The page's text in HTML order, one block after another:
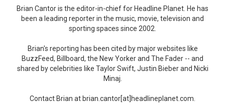
Brian Cantor is the editor-in-chief for Headline Planet. He has
been a leading reporter in the music, movie, television and
sporting spaces since 2002.
Brian's reporting has been cited by major websites like
BuzzFeed, Billboard, the New Yorker and The Fader -- and
shared by celebrities like Taylor Swift, Justin Bieber and Nicki
Minaj.
Contact Brian at brian.cantor[at]headlineplanet.com.